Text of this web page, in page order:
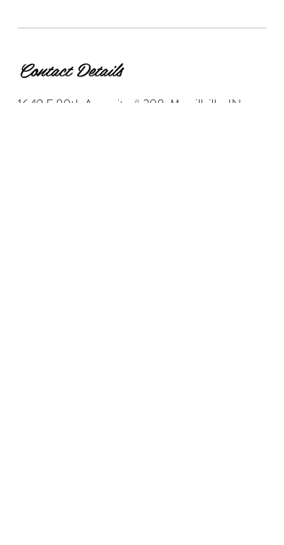
Contact Details
1649 E 80th Ave suite # 208, Merrillville, IN,